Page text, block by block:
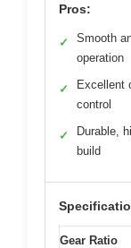
Pros:
✓
Smooth
operation
✓
Excellent
control
✓
Durable,
build
Gear Ratio